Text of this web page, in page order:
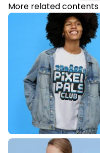
More related contents